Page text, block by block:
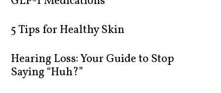
5 Tips for Healthy Skin
Hearing Loss: Your Guide to Stop
Saying “Huh?”